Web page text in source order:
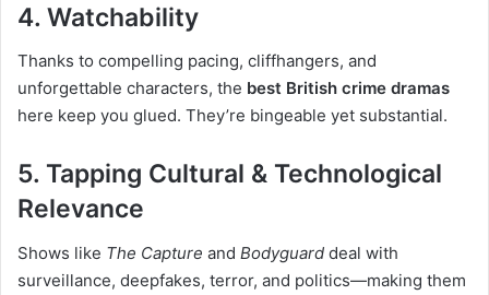
4. Watchability
Thanks to compelling pacing, cliffhangers, and
unforgettable characters, the best British crime dramas
here keep you glued. They’re bingeable yet substantial.
5. Tapping Cultural & Technological
Relevance
Shows like The Capture and Bodyguard deal with
surveillance, deepfakes, terror, and politics—making them